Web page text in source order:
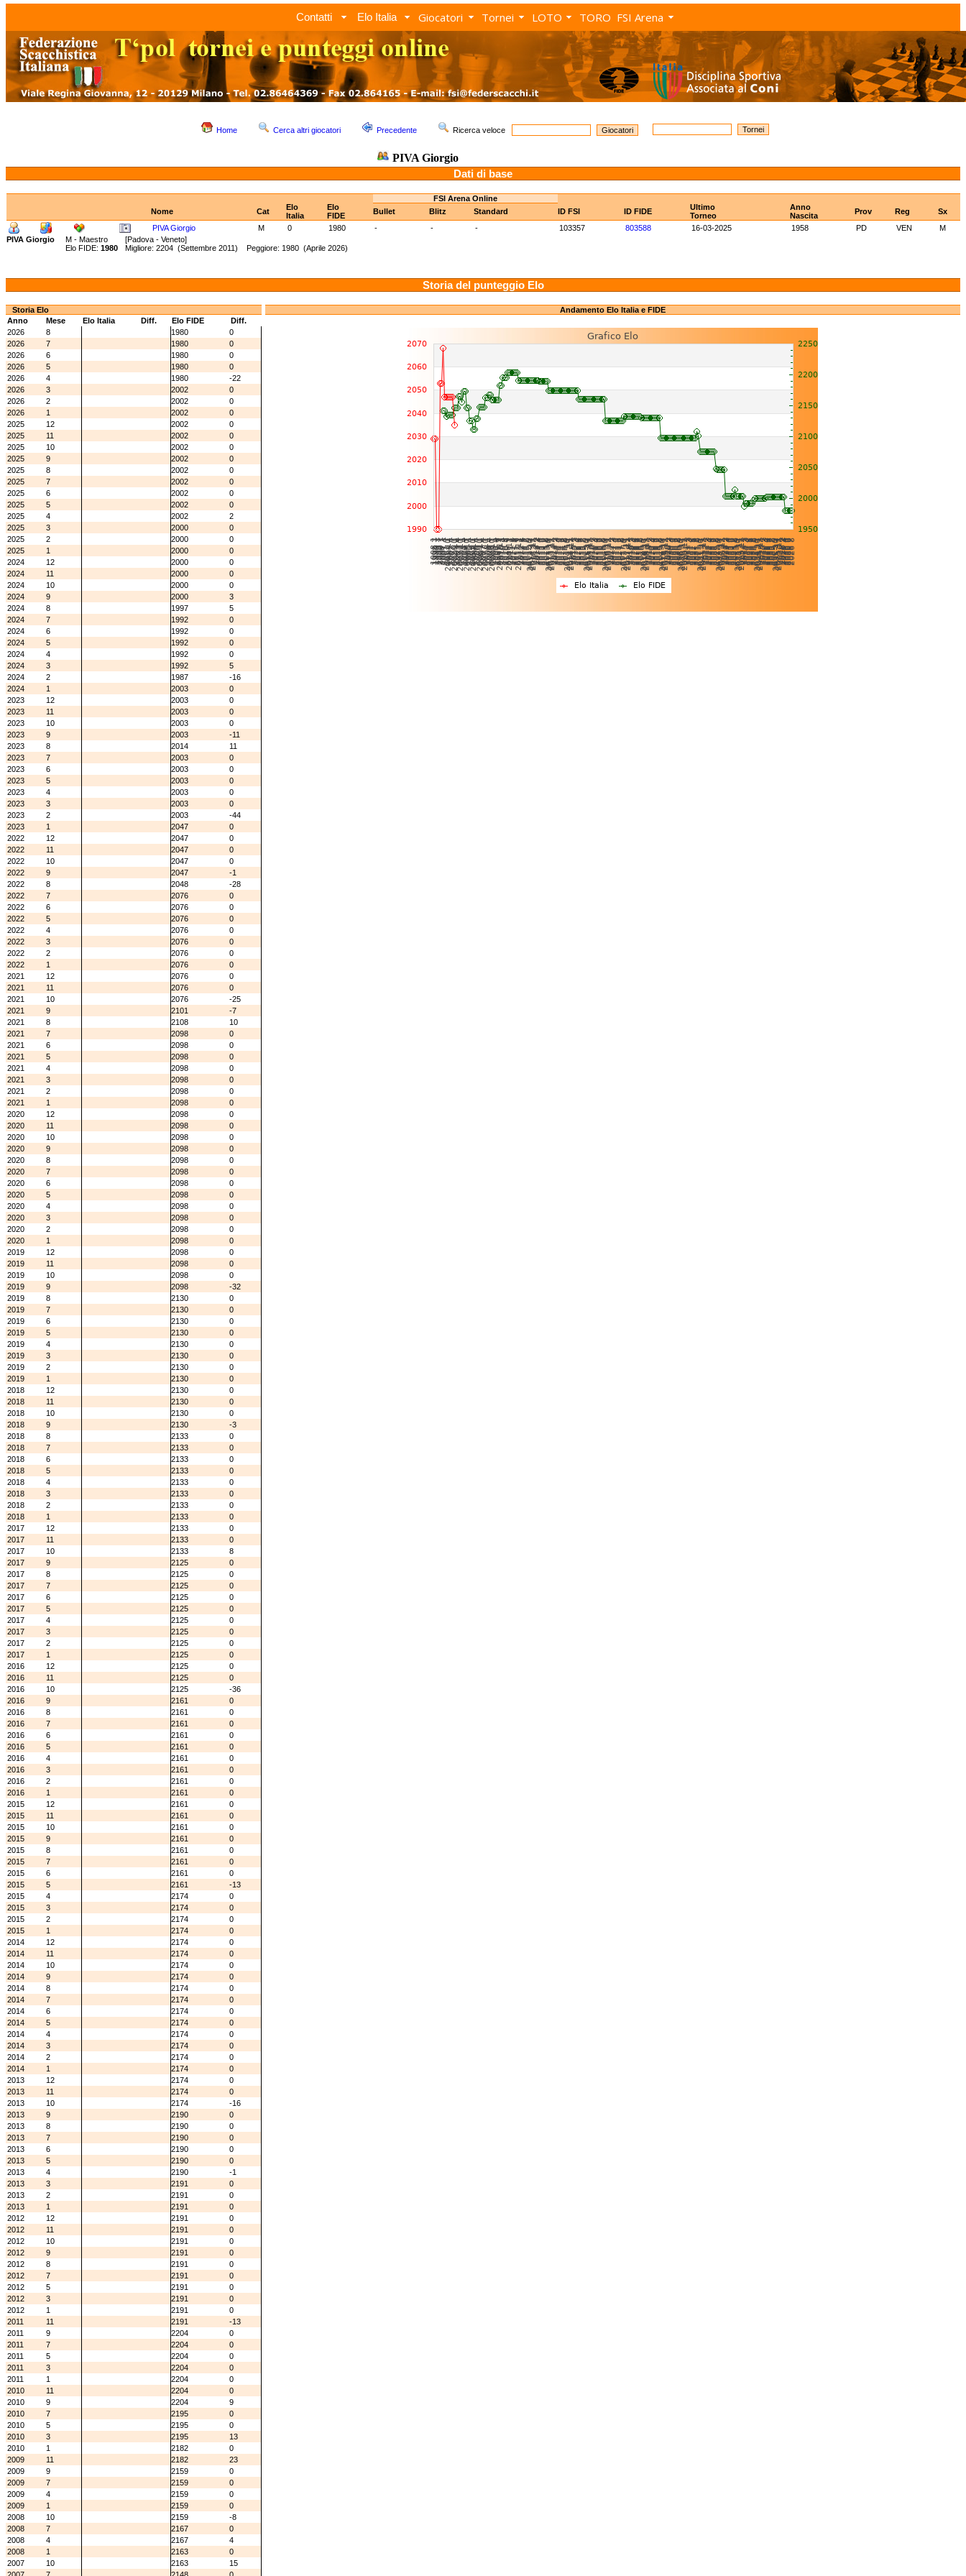
Contatti Elo Italia Giocatori Tornei LOTO TORO FSI Arena
Home Cerca altri giocatori Precedente Ricerca veloce
PIVA Giorgio
Dati di base
FSI Arena Online
Nome
Cat
Elo
Italia
Elo
FIDE
Bullet Blitz Standard ID FSI ID FIDE
Ultimo
Torneo
Anno
Nascita
Prov Reg
Sx
PIVA Giorgio
M 0 1980 - - - 103357 803588 16-03-2025 1958 PD VEN
M
PIVA Giorgio
M - Maestro [Padova - Veneto]
Elo FIDE: 1980 Migliore: 2204 (Settembre 2011) Peggiore: 1980 (Aprile 2026)
Storia del punteggio Elo
Storia Elo
Anno
Mese Elo Italia Diff. Elo FIDE
Diff.
2026
8 1980
0
2026
7 1980
0
2026
6 1980
0
2026
5 1980
0
2026
4 1980
-22
2026
3 2002
0
2026
2 2002
0
2026
1 2002
0
2025
12 2002
0
2025
11 2002
0
2025
10 2002
0
2025
9 2002
0
2025
8 2002
0
2025
7 2002
0
2025
6 2002
0
2025
5 2002
0
2025
4 2002
2
2025
3 2000
0
2025
2 2000
0
2025
1 2000
0
2024
12 2000
0
2024
11 2000
0
2024
10 2000
0
2024
9 2000
3
2024
8 1997
5
2024
7 1992
0
2024
6 1992
0
2024
5 1992
0
2024
4 1992
0
2024
3 1992
5
2024
2 1987
-16
2024
1 2003
0
2023
12 2003
0
2023
11 2003
0
2023
10 2003
0
2023
9 2003
-11
2023
8 2014
11
2023
7 2003
0
2023
6 2003
0
2023
5 2003
0
2023
4 2003
0
2023
3 2003
0
2023
2 2003
-44
2023
1 2047
0
2022
12 2047
0
2022
11 2047
0
2022
10 2047
0
2022
9 2047
-1
2022
8 2048
-28
2022
7 2076
0
2022
6 2076
0
2022
5 2076
0
2022
4 2076
0
2022
3 2076
0
2022
2 2076
0
2022
1 2076
0
2021
12 2076
0
2021
11 2076
0
2021
10 2076
-25
2021
9 2101
-7
2021
8 2108
10
2021
7 2098
0
2021
6 2098
0
2021
5 2098
0
2021
4 2098
0
2021
3 2098
0
2021
2 2098
0
2021
1 2098
0
2020
12 2098
0
2020
11 2098
0
2020
10 2098
0
2020
9 2098
0
2020
8 2098
0
2020
7 2098
0
2020
6 2098
0
2020
5 2098
0
2020
4 2098
0
2020
3 2098
0
2020
2 2098
0
2020
1 2098
0
2019
12 2098
0
2019
11 2098
0
2019
10 2098
0
2019
9 2098
-32
2019
8 2130
0
2019
7 2130
0
2019
6 2130
0
2019
5 2130
0
2019
4 2130
0
2019
3 2130
0
2019
2 2130
0
2019
1 2130
0
2018
12 2130
0
2018
11 2130
0
2018
10 2130
0
2018
9 2130
-3
2018
8 2133
0
2018
7 2133
0
2018
6 2133
0
2018
5 2133
0
2018
4 2133
0
2018
3 2133
0
2018
2 2133
0
2018
1 2133
0
2017
12 2133
0
2017
11 2133
0
2017
10 2133
8
2017
9 2125
0
2017
8 2125
0
2017
7 2125
0
2017
6 2125
0
2017
5 2125
0
2017
4 2125
0
2017
3 2125
0
2017
2 2125
0
2017
1 2125
0
2016
12 2125
0
2016
11 2125
0
2016
10 2125
-36
2016
9 2161
0
2016
8 2161
0
2016
7 2161
0
2016
6 2161
0
2016
5 2161
0
2016
4 2161
0
2016
3 2161
0
2016
2 2161
0
2016
1 2161
0
2015
12 2161
0
2015
11 2161
0
2015
10 2161
0
2015
9 2161
0
2015
8 2161
0
2015
7 2161
0
2015
6 2161
0
2015
5 2161
-13
2015
4 2174
0
2015
3 2174
0
2015
2 2174
0
2015
1 2174
0
2014
12 2174
0
2014
11 2174
0
2014
10 2174
0
2014
9 2174
0
2014
8 2174
0
2014
7 2174
0
2014
6 2174
0
2014
5 2174
0
2014
4 2174
0
2014
3 2174
0
2014
2 2174
0
2014
1 2174
0
2013
12 2174
0
2013
11 2174
0
2013
10 2174
-16
2013
9 2190
0
2013
8 2190
0
2013
7 2190
0
2013
6 2190
0
2013
5 2190
0
2013
4 2190
-1
2013
3 2191
0
2013
2 2191
0
2013
1 2191
0
2012
12 2191
0
2012
11 2191
0
2012
10 2191
0
2012
9 2191
0
2012
8 2191
0
2012
7 2191
0
2012
5 2191
0
2012
3 2191
0
2012
1 2191
0
2011
11 2191
-13
2011
9 2204
0
2011
7 2204
0
2011
5 2204
0
2011
3 2204
0
2011
1 2204
0
2010
11 2204
0
2010
9 2204
9
2010
7 2195
0
2010
5 2195
0
2010
3 2195
13
2010
1 2182
0
2009
11 2182
23
2009
9 2159
0
2009
7 2159
0
2009
4 2159
0
2009
1 2159
0
2008
10 2159
-8
2008
7 2167
0
2008
4 2167
4
2008
1 2163
0
2007
10 2163
15
Andamento Elo Italia e FIDE